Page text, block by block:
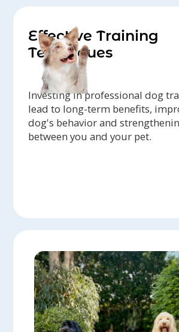
Effective Training
Techniques
Investing in professional dog
lead to long-term benefits,
dog's behavior and
between you and your pet.